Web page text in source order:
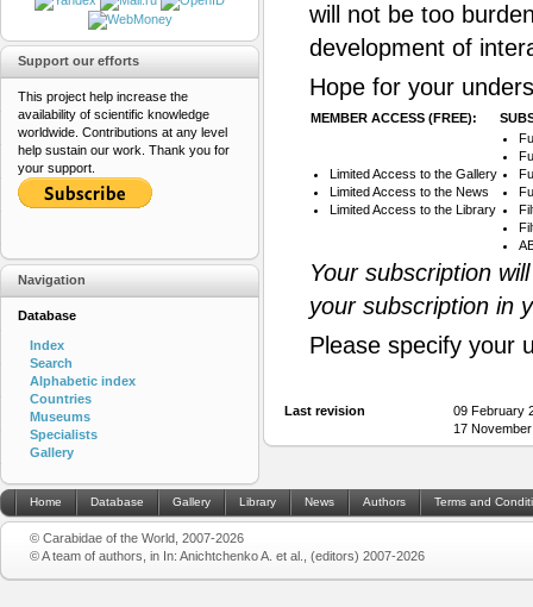
will not be too
development of
Hope for your
MEMBER ACCESS (FREE):
Limited Access to the Gallery
Limited Access to the News
Limited Access to the Library
Your subscription
your subscription in
Please specify your
Last revision
09 February
17
Support our efforts
This project help increase the
availability of scientific knowledge
worldwide. Contributions at any level
help sustain our work. Thank you for
your support.
Navigation
Database
Index
Search
Alphabetic index
Countries
Museums
Specialists
Gallery
Home Database Gallery Library News Authors Terms and
© Carabidae of the World, 2007-2026
© A team of authors, in In: Anichtchenko A. et al., (editors) 2007-2026